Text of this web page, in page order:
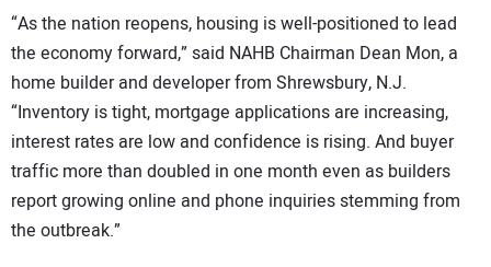
“As the nation reopens, housing is well-positioned to lead
the economy forward,” said NAHB Chairman Dean Mon, a
home builder and developer from Shrewsbury, N.J.
“Inventory is tight, mortgage applications are increasing,
interest rates are low and confidence is rising. And buyer
traffic more than doubled in one month even as builders
report growing online and phone inquiries stemming from
the outbreak.”